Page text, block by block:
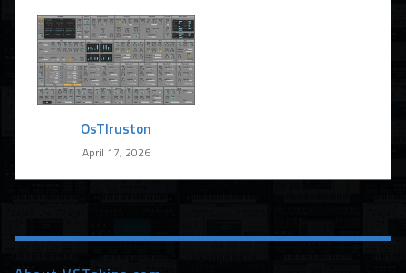
OsTIruston
April 17, 2026